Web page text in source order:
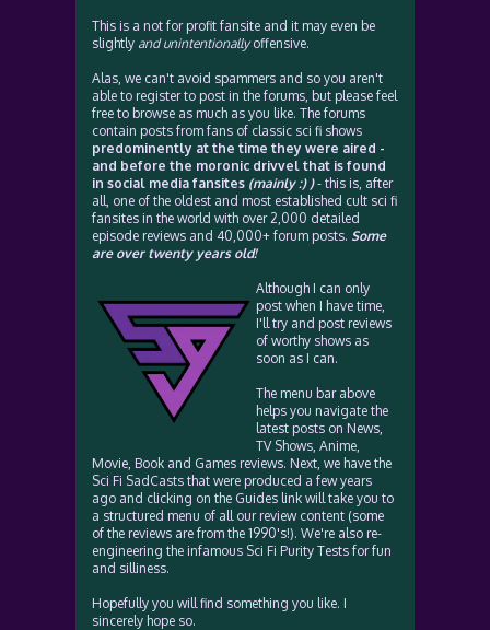
This is a not for profit fansite and it may even be
slightly and unintentionallyoffensive.
Alas, we can't avoid spammers and so you aren't
able to register to post in the forums, but please feel
free to browse as much as you like. The forums
contain posts from fans of classic sci fi shows
predominently at the time they were aired -
and before the moronic drivvel that is found
in social media fansites (mainly :) )- this is, after
all, one of the oldest and most established cult sci fi
fansites in the world with over 2,000 detailed
episode reviews and 40,000+ forum posts. Some
are over twenty years old!
Although I can only
post when I have time,
I'll try and post reviews
of worthy shows as
soon as I can.
The menu bar above
helps you navigate the
latest posts on News,
TV Shows, Anime,
Movie, Book and Games reviews. Next, we have the
Sci Fi SadCasts that were produced a few years
ago and clicking on the Guides link will take you to
a structured menu of all our review content (some
of the reviews are from the 1990's!). We're also re-
engineering the infamous Sci Fi Purity Tests for fun
and silliness.
Hopefully you will find something you like. I
sincerely hope so.